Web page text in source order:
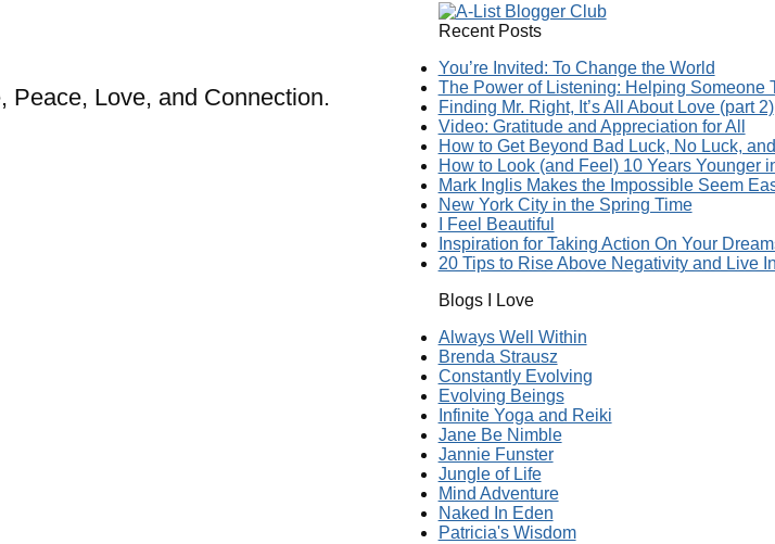
Love, and Connection.
Recent Posts
You’re Invited: To Change the World
The Power of Listening: Helping Someone
Finding Mr. Right, It’s All About Love (part 2)
Video: Gratitude and Appreciation for All
How to Get Beyond Bad Luck, No Luck,
How to Look (and Feel) 10 Years Younger
Mark Inglis Makes the Impossible Seem
New York City in the Spring Time
I Feel Beautiful
Inspiration for Taking Action On Your
20 Tips to Rise Above Negativity and Live
Blogs I Love
Always Well Within
Brenda Strausz
Constantly Evolving
Evolving Beings
Infinite Yoga and Reiki
Jane Be Nimble
Jannie Funster
Jungle of Life
Mind Adventure
Naked In Eden
Patricia's Wisdom